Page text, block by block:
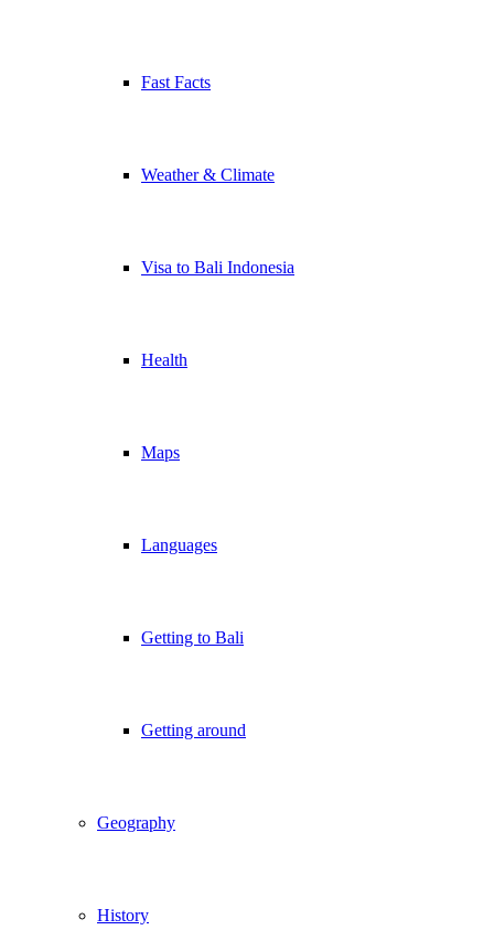
Fast Facts
Weather & Climate
Visa to Bali Indonesia
Health
Maps
Languages
Getting to Bali
Getting around
Geography
History